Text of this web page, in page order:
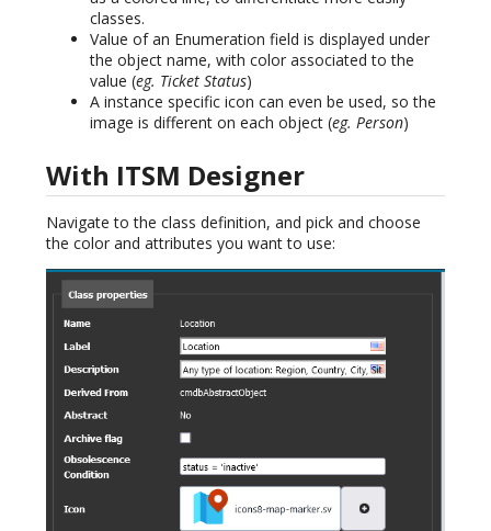
classes.
Value of an Enumeration field is displayed under
the object name, with color associated to the
value (eg. Ticket Status)
A instance specific icon can even be used, so the
image is different on each object (eg. Person)
With ITSM Designer
Navigate to the class definition, and pick and choose
the color and attributes you want to use: